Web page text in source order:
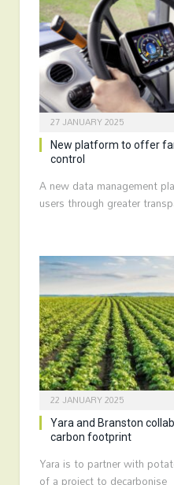
27 JANUARY 2025
New platform to offer
control
A new data management
users through greater
22 JANUARY 2025
Yara and Branston
carbon footprint
Yara is to partner with